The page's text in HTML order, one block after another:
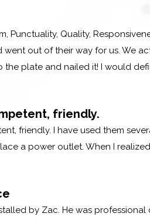
Punctuality, Quality,
went out of their way for us. We
plate and nailed it! I would
friendly.
friendly. I have used them
a power outlet. When I
by Zac. He was